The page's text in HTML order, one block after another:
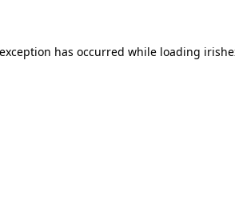
has occurred while loading